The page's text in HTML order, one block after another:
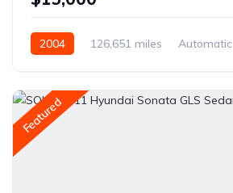
2004 126,651 miles Automatic
Featured